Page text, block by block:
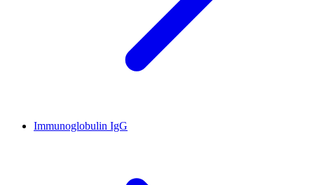
Immunoglobulin IgG